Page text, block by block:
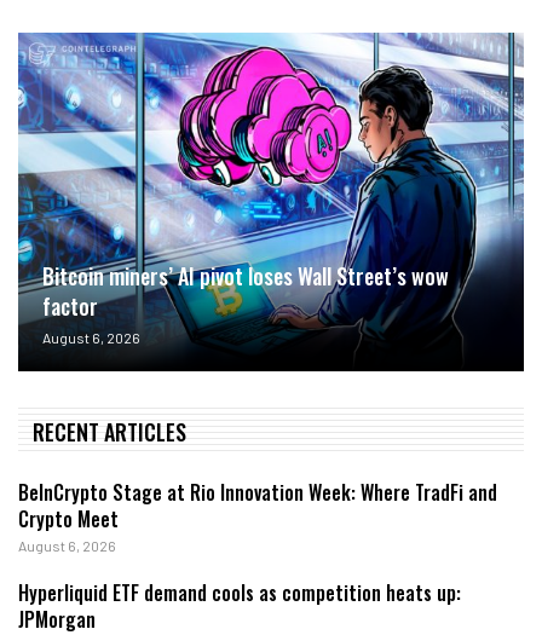
Bitcoin miners’ AI pivot loses Wall Street’s wow
factor
August 6, 2026
RECENT ARTICLES
BeInCrypto Stage at Rio Innovation Week: Where TradFi and
Crypto Meet
August 6, 2026
Hyperliquid ETF demand cools as competition heats up:
JPMorgan